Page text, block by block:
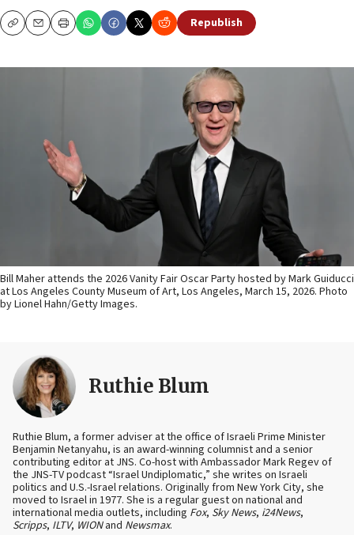
CopyEmailPrint Republish
Bill Maher attends the 2026 Vanity Fair Oscar Party hosted by Mark Guiducci
at Los Angeles County Museum of Art, Los Angeles, March 15, 2026. Photo
by Lionel Hahn/Getty Images.
Ruthie Blum
Ruthie Blum, a former adviser at the office of Israeli Prime Minister
Benjamin Netanyahu, is an award-winning columnist and a senior
contributing editor at JNS. Co-host with Ambassador Mark Regev of
the JNS-TV podcast “Israel Undiplomatic,” she writes on Israeli
politics and U.S.-Israel relations. Originally from New York City, she
moved to Israel in 1977. She is a regular guest on national and
international media outlets, including Fox, Sky News, i24News,
Scripps, ILTV, WIONand Newsmax.